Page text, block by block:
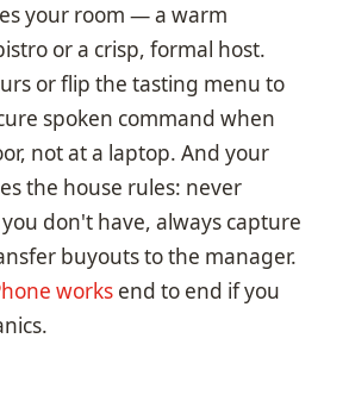
your room — a warm
or a crisp, formal host.
or flip the tasting menu to
spoken command when
not at a laptop. And your
the house rules: never
don't have, always capture
buyouts to the manager.
works end to end if you